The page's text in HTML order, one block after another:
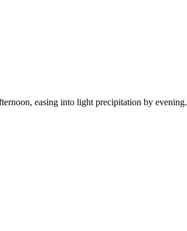
easing into light precipitation by evening.